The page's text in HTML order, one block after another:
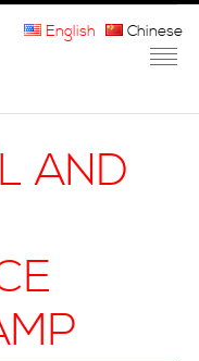
English Chinese
AND